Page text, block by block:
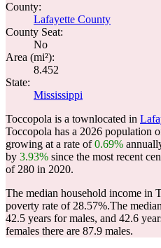
County:
Lafayette County
County Seat:
No
Area (mi²):
8.452
State:
Mississippi
Toccopola is a townlocated in
Toccopola has a 2026 population
growing at a rate of0.69%
by 3.93% since the most recent
of 280 in 2020.
The median household income in
poverty rate of 28.57%.The
42.5 years for males, and 42.6
females there are 87.9 males.